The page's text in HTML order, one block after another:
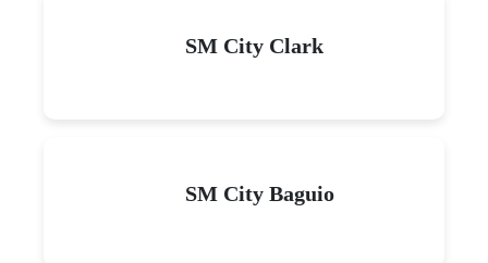
SM City Clark
SM City Baguio